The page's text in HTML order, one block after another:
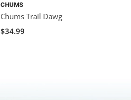
CHUMS
Chums Trail Dawg
$34.99